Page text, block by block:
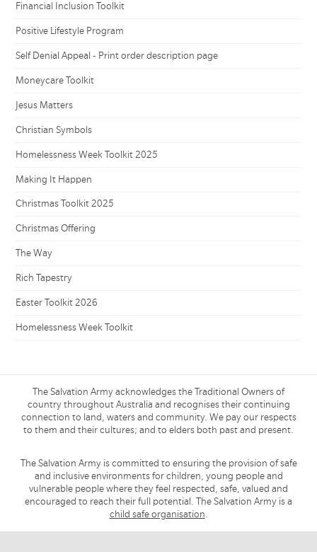
Financial Inclusion Toolkit
Positive Lifestyle Program
Self Denial Appeal - Print order description page
Moneycare Toolkit
Jesus Matters
Christian Symbols
Homelessness Week Toolkit 2025
Making It Happen
Christmas Toolkit 2025
Christmas Offering
The Way
Rich Tapestry
Easter Toolkit 2026
Homelessness Week Toolkit
The Salvation Army acknowledges the Traditional Owners of
country throughout Australia and recognises their continuing
connection to land, waters and community. We pay our respects
to them and their cultures; and to elders both past and present.
The Salvation Army is committed to ensuring the provision of safe
and inclusive environments for children, young people and
vulnerable people where they feel respected, safe, valued and
encouraged to reach their full potential. The Salvation Army is a
child safe organisation.